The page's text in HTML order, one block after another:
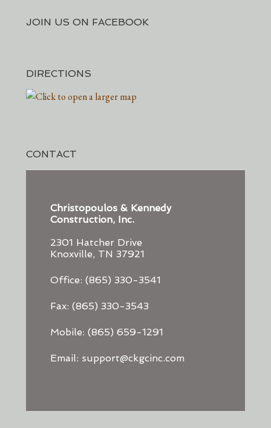
JOIN US ON FACEBOOK
DIRECTIONS
CONTACT
Christopoulos & Kennedy
Construction, Inc.
2301 Hatcher Drive
Knoxville, TN 37921
Office: (865) 330-3541
Fax: (865) 330-3543
Mobile: (865) 659-1291
Email: support@ckgcinc.com